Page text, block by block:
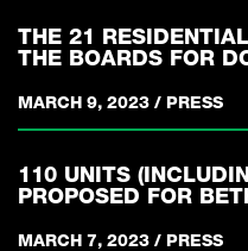
THE 21
THE BOARDS FOR
MARCH 9, 2023 / PRESS
110 UNITS
PROPOSED FOR
MARCH 7, 2023 / PRESS